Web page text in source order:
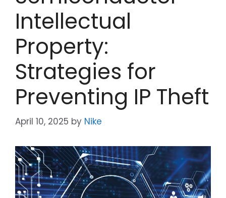
Intellectual
Property:
Strategies for
Preventing IP Theft
April 10, 2025 by Nike